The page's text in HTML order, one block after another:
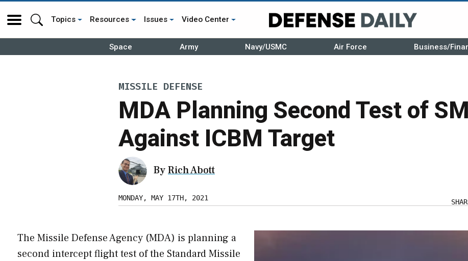
Topics Resources Issues Video Center
Space Army Navy/USMC Air Force Business/
MISSILE DEFENSE
MDA Planning Second Test of
Against ICBM Target
ByRich Abott
MONDAY, MAY 17TH, 2021
The Missile Defense Agency (MDA) is planning a
second intercept flight test of the Standard Missile